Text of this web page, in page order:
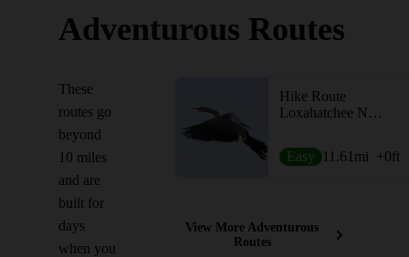
Adventurous Routes
These
routes go
beyond
10 miles
and are
built for
days
when you
Hike Route
Loxahatchee National Wildlife Refuge
Easy 11.61 mi +0ft
View More Adventurous
Routes